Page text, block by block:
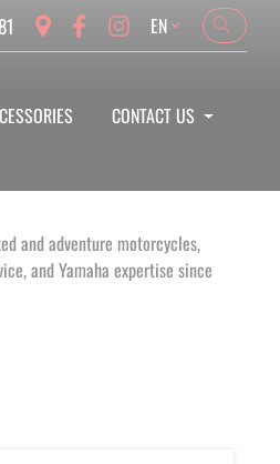
Search
Search
Language
EN
CONTACT US
and adventure motorcycles,
and Yamaha expertise since